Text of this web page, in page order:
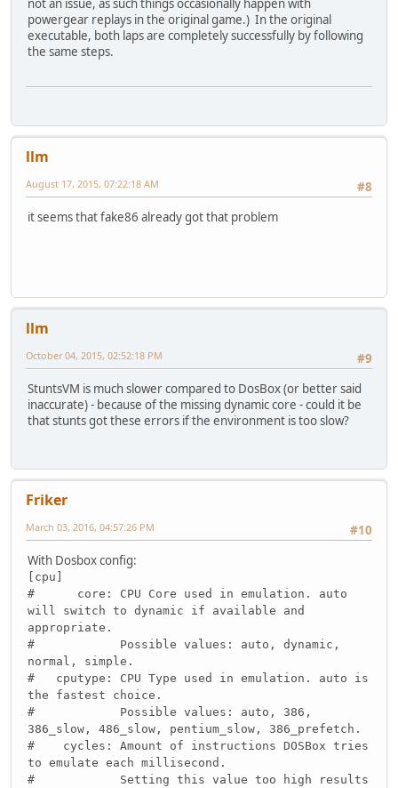
not an issue, as such things occasionally happen with
powergear replays in the original game.) In the original
executable, both laps are completely successfully by following
the same steps.
llm
#8
August 17, 2015, 07:22:18 AM
it seems that fake86 already got that problem
llm
#9
October 04, 2015, 02:52:18 PM
StuntsVM is much slower compared to DosBox (or better said
inaccurate) - because of the missing dynamic core - could it be
that stunts got these errors if the environment is too slow?
Friker
#10
March 03, 2016, 04:57:26 PM
With Dosbox config:
[cpu]
# core: CPU Core used in emulation. auto
will switch to dynamic if available and
appropriate.
# Possible values: auto, dynamic,
normal, simple.
# cputype: CPU Type used in emulation. auto is
the fastest choice.
# Possible values: auto, 386,
386_slow, 486_slow, pentium_slow, 386_prefetch.
# cycles: Amount of instructions DOSBox tries
to emulate each millisecond.
# Setting this value too high results